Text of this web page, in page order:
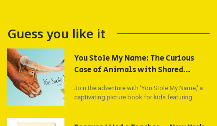
Guess you like it
You Stole My Name: The Curious
Case of Animals with Shared
Name Series)
Join the adventure with 'You Stole My Name,' a
captivating picture book for kids featuring